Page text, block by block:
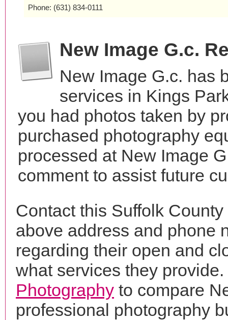
Phone: (631) 834-0111
New Image G.c.
New Image G.c. has
services in Kings
you had photos taken by
purchased photography
processed at New Image
comment to assist future
Contact this Suffolk
above address and phone
regarding their open and
what services they
Photography to compare
professional photography